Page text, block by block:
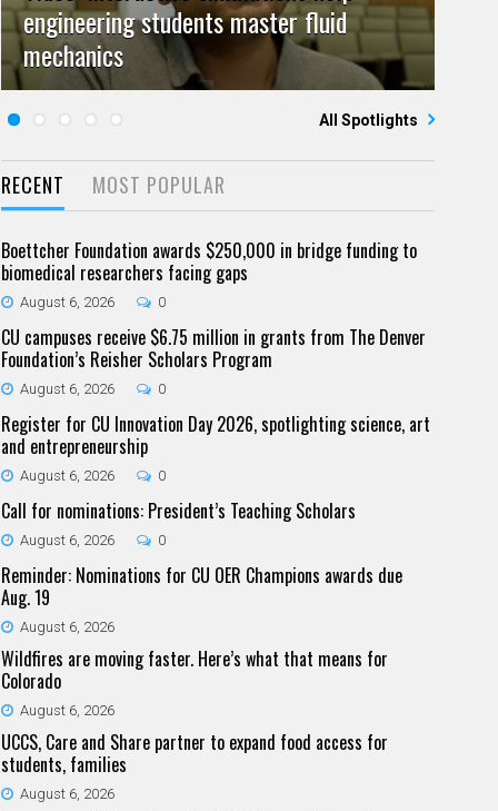
engineering students master fluid
mechanics
July 23, 2026 0
Five questions for Jeffrey Nytch
Video: Grad student pursuing research
with real-world impact
June 25, 2026 0
Five questions for Mari Dennis
campuses team to educate problem
solvers
All Spotlights
RECENT MOST POPULAR
Boettcher Foundation awards $250,000 in bridge funding to
biomedical researchers facing gaps
August 6, 2026 0
CU campuses receive $6.75 million in grants from The Denver
Foundation’s Reisher Scholars Program
August 6, 2026 0
Register for CU Innovation Day 2026, spotlighting science, art
and entrepreneurship
August 6, 2026 0
Call for nominations: President’s Teaching Scholars
August 6, 2026 0
Reminder: Nominations for CU OER Champions awards due
Aug. 19
August 6, 2026
Wildfires are moving faster. Here’s what that means for
Colorado
August 6, 2026
UCCS, Care and Share partner to expand food access for
students, families
August 6, 2026